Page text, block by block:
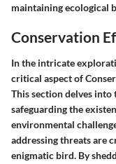
maintaining ecological
Conservation
In the intricate
critical aspect of
This section delves
safeguarding the
environmental
addressing threats are
enigmatic bird. By